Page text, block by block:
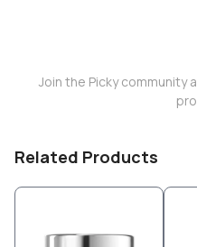
Join the Picky community
Related Products